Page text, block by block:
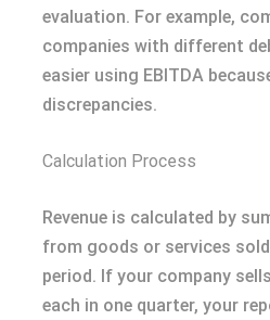
evaluation. For example,
companies with different
easier using EBITDA
discrepancies.
Calculation Process
Revenue is calculated by
from goods or services
period. If your company
each in one quarter, your